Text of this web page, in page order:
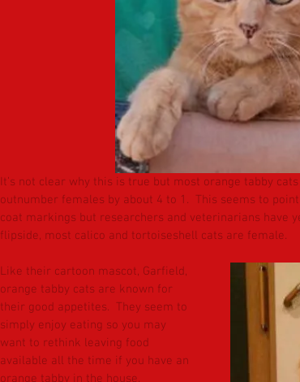
It’s not clear why this is true but most orange tabby
outnumber females by about 4 to 1.  This seems to
coat markings but researchers and veterinarians have
flipside, most calico and tortoiseshell cats are female.
Like their cartoon mascot, Garfield,
orange tabby cats are known for
their good appetites.  They seem to
simply enjoy eating so you may
want to rethink leaving food
available all the time if you have an
orange tabby in the house.